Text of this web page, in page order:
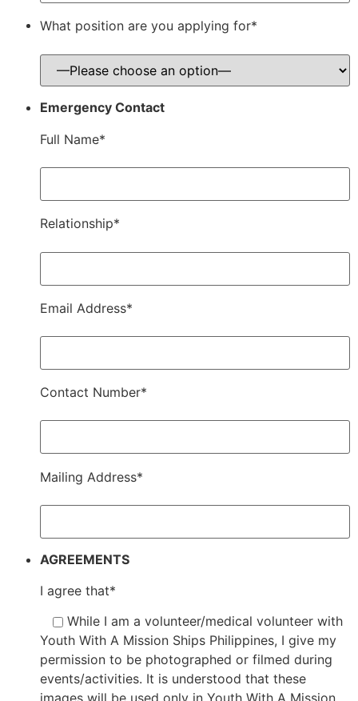
What position are you applying for*
Emergency Contact
Full Name*
Relationship*
Email Address*
Contact Number*
Mailing Address*
AGREEMENTS
I agree that*
While I am a volunteer/medical volunteer with
Youth With A Mission Ships Philippines, I give my
permission to be photographed or filmed during
events/activities. It is understood that these